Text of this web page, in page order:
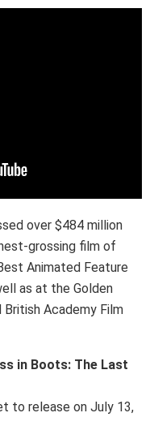
over $484 million
grossing film of
Animated Feature
as at the Golden
British Academy Film
in Boots: The Last
to release on July 13,